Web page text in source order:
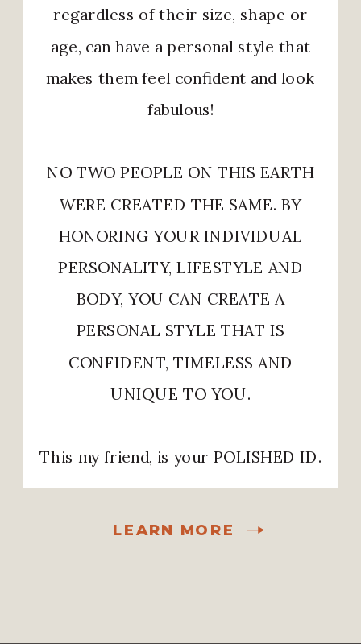
LEARN MORE
regardless of their size, shape or
age, can have a personal style that
makes them feel confident and look
fabulous!
NO TWO PEOPLE ON THIS EARTH
WERE CREATED THE SAME. BY
HONORING YOUR INDIVIDUAL
PERSONALITY, LIFESTYLE AND
BODY, YOU CAN CREATE A
PERSONAL STYLE THAT IS
CONFIDENT, TIMELESS AND
UNIQUE TO YOU.
This my friend, is your POLISHED ID.